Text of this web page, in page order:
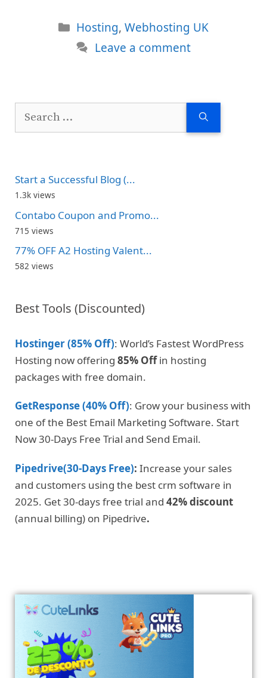
Categories
Hosting,Webhosting UK
Leave a comment
Search
Start a Successful Blog (...
1.3k views
Contabo Coupon and Promo...
715 views
77% OFF A2 Hosting Valent...
582 views
Best Tools (Discounted)
Hostinger (85% Off): World’s Fastest WordPress
Hosting now offering 85% Offin hosting
packages with free domain.
GetResponse (40% Off): Grow your business with
one of the Best Email Marketing Software. Start
Now 30-Days Free Trial and Send Email.
Pipedrive(30-Days Free): Increase your sales
and customers using the best crm software in
2025. Get 30-days free trial and 42% discount
(annual billing) on Pipedrive.